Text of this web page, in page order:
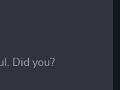
Did you?